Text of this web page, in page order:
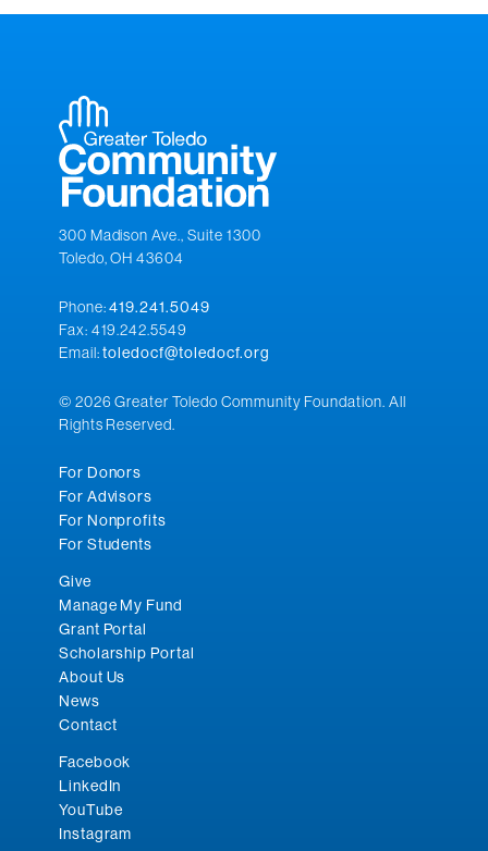
300 Madison Ave., Suite 1300
Toledo, OH 43604
Phone:419.241.5049
Fax: 419.242.5549
Email:toledocf@toledocf.org
© 2026 Greater Toledo Community Foundation. All
Rights Reserved.
For Donors
For Advisors
For Nonprofits
For Students
Give
Manage My Fund
Grant Portal
Scholarship Portal
About Us
News
Contact
Facebook
LinkedIn
YouTube
Instagram